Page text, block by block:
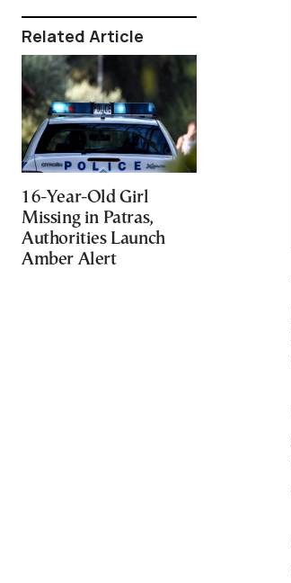
Related Article
16-Year-Old Girl
Missing in Patras,
Authorities Launch
Amber Alert